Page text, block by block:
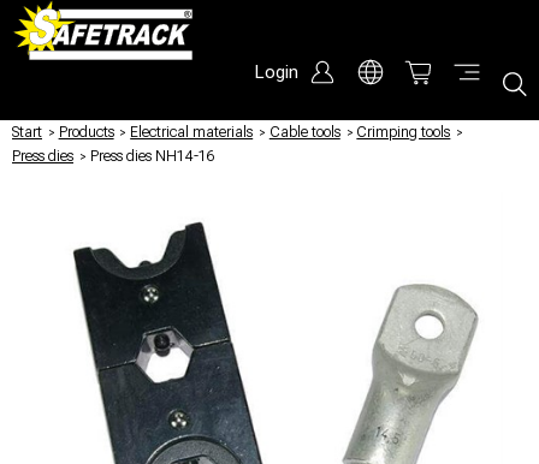
Login
Start / Products / Electrical materials / Cable tools / Crimping tools /
Press dies / Press dies NH14-16